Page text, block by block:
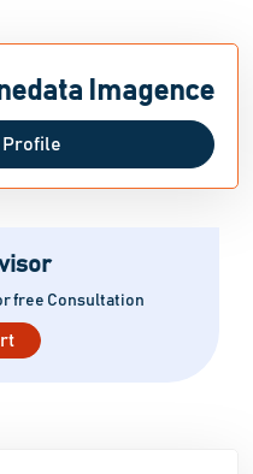
Imagence
Profile
free Consultation